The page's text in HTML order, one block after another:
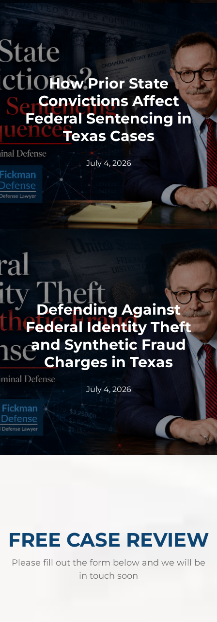
How Prior State
Convictions Affect
Federal Sentencing in
Texas Cases
July 4, 2026
Defending Against
Federal Identity Theft
and Synthetic Fraud
Charges in Texas
July 4, 2026
FREE CASE REVIEW
Please fill out the form below and we will be
in touch soon